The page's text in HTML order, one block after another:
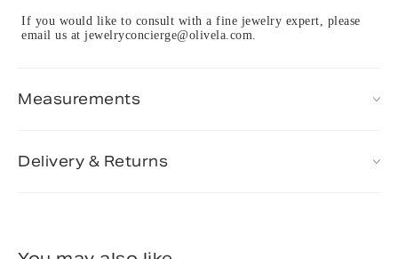
If you would like to consult with a fine jewelry expert, please
email us at jewelryconcierge@olivela.com.
Measurements
Delivery & Returns